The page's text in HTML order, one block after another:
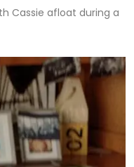
Cassie afloat during a